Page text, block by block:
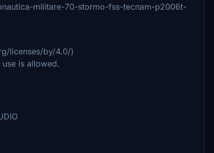
militare-70-stormo-fss-tecnam-p2006t-
licenses/by/4.0/)
is allowed.